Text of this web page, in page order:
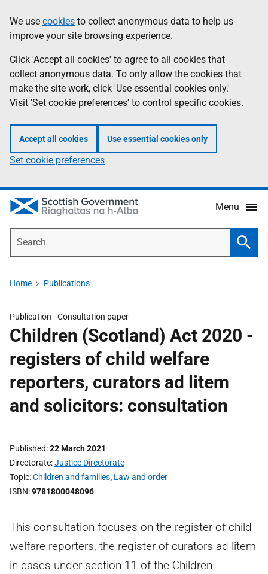
to
main
content
help
Information
We use cookies to collect anonymous data to help us
improve your site browsing experience.
Click 'Accept all cookies' to agree to all cookies that
collect anonymous data. To only allow the cookies that
make the site work, click 'Use essential cookies only.'
Visit 'Set cookie preferences' to control specific cookies.
Accept all cookies Use essential cookies only
Set cookie preferences
Menu
Home Publications
Publication -Consultation paper
Children (Scotland) Act 2020 -
registers of child welfare
reporters, curators ad litem
and solicitors: consultation
Published 22 March 2021
Directorate Justice Directorate
Topic Children and families, Law and order
ISBN 9781800048096
This consultation focuses on the register of child
welfare reporters, the register of curators ad litem
in cases under section 11 of the Children